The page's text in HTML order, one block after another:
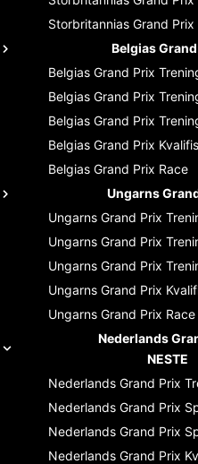
Storbritannias Grand Prix
Belgias
Belgias Grand Prix
Belgias Grand Prix
Belgias Grand Prix
Belgias Grand Prix
Belgias Grand Prix Race
Ungarns
Ungarns Grand Prix
Ungarns Grand Prix
Ungarns Grand Prix
Ungarns Grand Prix
Ungarns Grand Prix Race
Nederlands
NESTE
Nederlands Grand Prix
Nederlands Grand Prix
Nederlands Grand Prix
Nederlands Grand Prix